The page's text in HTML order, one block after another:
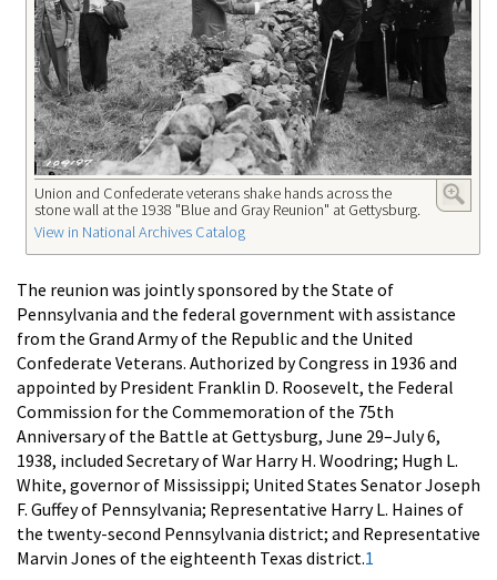
Union and Confederate veterans shake hands across the
stone wall at the 1938 "Blue and Gray Reunion" at Gettysburg.
View in National Archives Catalog
The reunion was jointly sponsored by the State of
Pennsylvania and the federal government with assistance
from the Grand Army of the Republic and the United
Confederate Veterans. Authorized by Congress in 1936 and
appointed by President Franklin D. Roosevelt, the Federal
Commission for the Commemoration of the 75th
Anniversary of the Battle at Gettysburg, June 29–July 6,
1938, included Secretary of War Harry H. Woodring; Hugh L.
White, governor of Mississippi; United States Senator Joseph
F. Guffey of Pennsylvania; Representative Harry L. Haines of
the twenty-second Pennsylvania district; and Representative
Marvin Jones of the eighteenth Texas district.1